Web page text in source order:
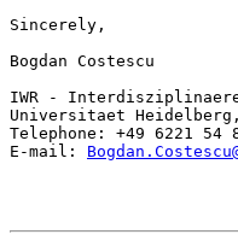
Sincerely,
Bogdan Costescu
IWR -
Universitaet Heidelberg,
Telephone: +49 6221 54
E-mail: